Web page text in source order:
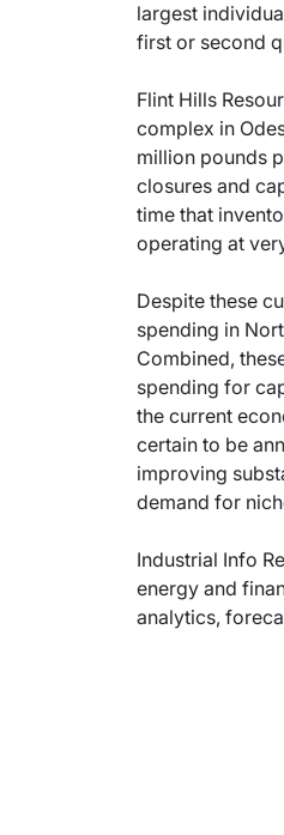
largest
first or second
Flint Hills
complex in
million pounds
closures and
time that
operating at
Despite these
spending in
Combined,
spending for
the current
certain to be
improving
demand for
Industrial Info
energy and
analytics,